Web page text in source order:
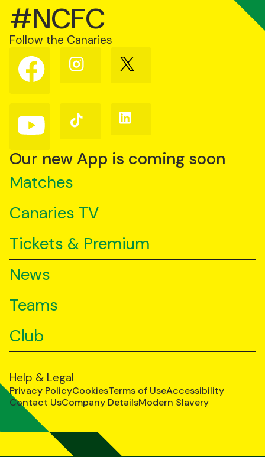
#NCFC
Follow the Canaries
Follow
us
on
Follow
us
Follow
us
Follow
us
YouTube
Follow
us
TikTok
Follow
us
Our new App is coming soon
Matches
Canaries TV
Tickets & Premium
News
Teams
Club
Help & Legal
Privacy PolicyCookiesTerms of UseAccessibility
Contact UsCompany DetailsModern Slavery